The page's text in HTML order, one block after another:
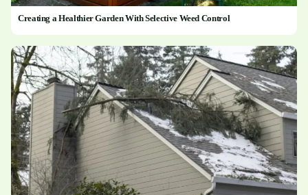
Creating a Healthier Garden With Selective Weed Control